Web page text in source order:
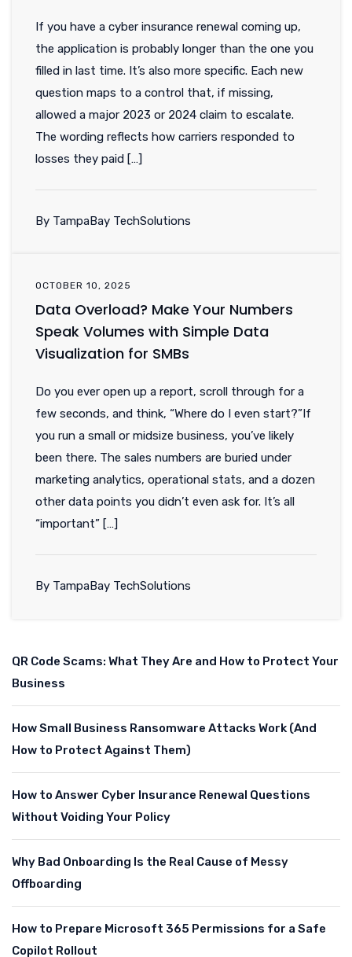
If you have a cyber insurance renewal coming up,
the application is probably longer than the one you
filled in last time. It’s also more specific. Each new
question maps to a control that, if missing,
allowed a major 2023 or 2024 claim to escalate.
The wording reflects how carriers responded to
losses they paid […]
By TampaBay TechSolutions
OCTOBER 10, 2025
Data Overload? Make Your Numbers
Speak Volumes with Simple Data
Visualization for SMBs
Do you ever open up a report, scroll through for a
few seconds, and think, “Where do I even start?”If
you run a small or midsize business, you’ve likely
been there. The sales numbers are buried under
marketing analytics, operational stats, and a dozen
other data points you didn’t even ask for. It’s all
“important” […]
By TampaBay TechSolutions
QR Code Scams: What They Are and How to Protect Your
Business
How Small Business Ransomware Attacks Work (And
How to Protect Against Them)
How to Answer Cyber Insurance Renewal Questions
Without Voiding Your Policy
Why Bad Onboarding Is the Real Cause of Messy
Offboarding
How to Prepare Microsoft 365 Permissions for a Safe
Copilot Rollout